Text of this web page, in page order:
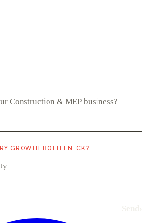
GROWTH BOTTLENECK?